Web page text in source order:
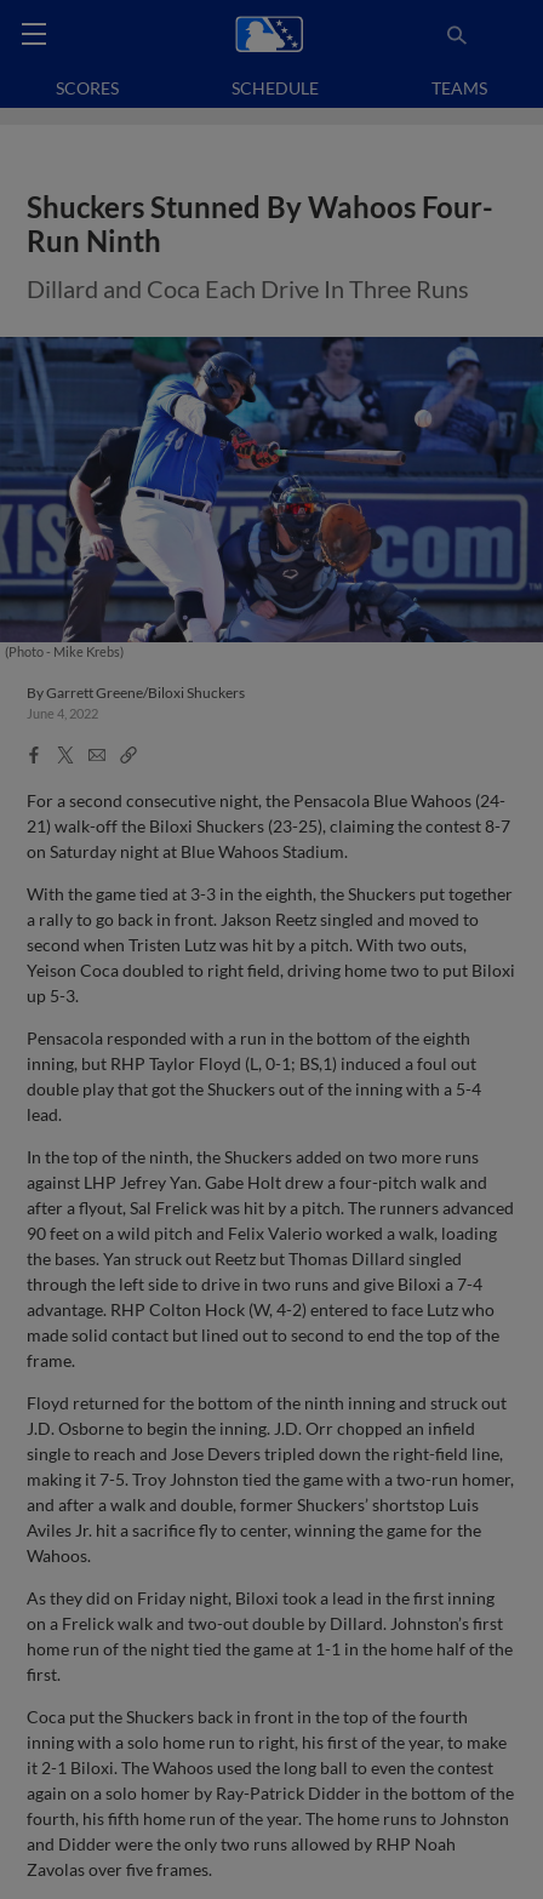
SCORES SCHEDULE TEAMS
Shuckers Stunned By Wahoos Four-
Run Ninth
Dillard and Coca Each Drive In Three Runs
(Photo - Mike Krebs)
ByGarrett Greene/Biloxi Shuckers
June 4, 2022
Facebook
X
EmailCopy
For a second consecutive night, the Pensacola Blue Wahoos (24-
21) walk-off the Biloxi Shuckers (23-25), claiming the contest 8-7
on Saturday night at Blue Wahoos Stadium.
With the game tied at 3-3 in the eighth, the Shuckers put together
a rally to go back in front. Jakson Reetz singled and moved to
second when Tristen Lutz was hit by a pitch. With two outs,
Yeison Coca doubled to right field, driving home two to put Biloxi
up 5-3.
Pensacola responded with a run in the bottom of the eighth
inning, but RHP Taylor Floyd (L, 0-1; BS,1) induced a foul out
double play that got the Shuckers out of the inning with a 5-4
lead.
In the top of the ninth, the Shuckers added on two more runs
against LHP Jefrey Yan. Gabe Holt drew a four-pitch walk and
after a flyout, Sal Frelick was hit by a pitch. The runners advanced
90 feet on a wild pitch and Felix Valerio worked a walk, loading
the bases. Yan struck out Reetz but Thomas Dillard singled
through the left side to drive in two runs and give Biloxi a 7-4
advantage. RHP Colton Hock (W, 4-2) entered to face Lutz who
made solid contact but lined out to second to end the top of the
frame.
Floyd returned for the bottom of the ninth inning and struck out
J.D. Osborne to begin the inning. J.D. Orr chopped an infield
single to reach and Jose Devers tripled down the right-field line,
making it 7-5. Troy Johnston tied the game with a two-run homer,
and after a walk and double, former Shuckers’ shortstop Luis
Aviles Jr. hit a sacrifice fly to center, winning the game for the
Wahoos.
As they did on Friday night, Biloxi took a lead in the first inning
on a Frelick walk and two-out double by Dillard. Johnston’s first
home run of the night tied the game at 1-1 in the home half of the
first.
Coca put the Shuckers back in front in the top of the fourth
inning with a solo home run to right, his first of the year, to make
it 2-1 Biloxi. The Wahoos used the long ball to even the contest
again on a solo homer by Ray-Patrick Didder in the bottom of the
fourth, his fifth home run of the year. The home runs to Johnston
and Didder were the only two runs allowed by RHP Noah
Zavolas over five frames.